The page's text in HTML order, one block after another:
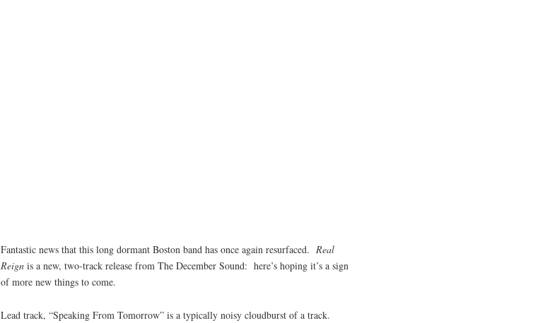
Fantastic news that this long dormant Boston band has once again resurfaced.Real
Reign is a new, two-track release from The December Sound: here’s hoping it’s a sign
of more new things to come.
Lead track, “Speaking From Tomorrow” is a typically noisy cloudburst of a track.